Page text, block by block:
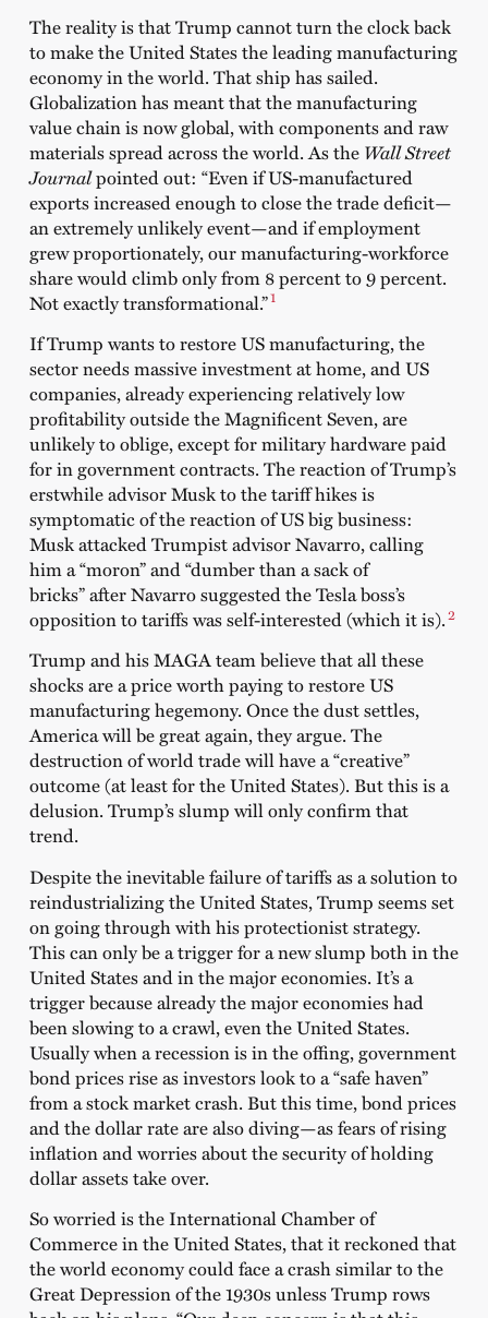
The reality is that Trump cannot turn the clock back
to make the United States the leading manufacturing
economy in the world. That ship has sailed.
Globalization has meant that the manufacturing
value chain is now global, with components and raw
materials spread across the world. As the Wall Street
Journalpointed out: “Even if US-manufactured
exports increased enough to close the trade deficit—
an extremely unlikely event—and if employment
grew proportionately, our manufacturing-workforce
share would climb only from 8 percent to 9 percent.
Not exactly transformational.”1
If Trump wants to restore US manufacturing, the
sector needs massive investment at home, and US
companies, already experiencing relatively low
profitability outside the Magnificent Seven, are
unlikely to oblige, except for military hardware paid
for in government contracts. The reaction of Trump’s
erstwhile advisor Musk to the tariff hikes is
symptomatic of the reaction of US big business:
Musk attacked Trumpist advisor Navarro, calling
him a “moron” and “dumber than a sack of
bricks” after Navarro suggested the Tesla boss’s
opposition to tariffs was self-interested (which it is).2
Trump and his MAGA team believe that all these
shocks are a price worth paying to restore US
manufacturing hegemony. Once the dust settles,
America will be great again, they argue. The
destruction of world trade will have a “creative”
outcome (at least for the United States). But this is a
delusion. Trump’s slump will only confirm that
trend.
Despite the inevitable failure of tariffs as a solution to
reindustrializing the United States, Trump seems set
on going through with his protectionist strategy.
This can only be a trigger for a new slump both in the
United States and in the major economies. It’s a
trigger because already the major economies had
been slowing to a crawl, even the United States.
Usually when a recession is in the offing, government
bond prices rise as investors look to a “safe haven”
from a stock market crash. But this time, bond prices
and the dollar rate are also diving—as fears of rising
inflation and worries about the security of holding
dollar assets take over.
So worried is the International Chamber of
Commerce in the United States, that it reckoned that
the world economy could face a crash similar to the
Great Depression of the 1930s unless Trump rows